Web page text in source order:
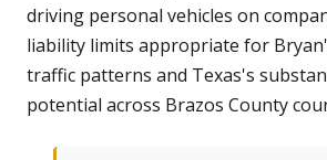
driving personal vehicles on
liability limits appropriate for
traffic patterns and Texas's
potential across Brazos County